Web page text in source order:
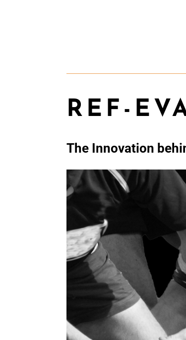
REF-
The Innovation